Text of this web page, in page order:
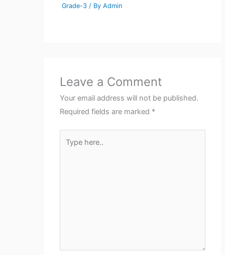
Grade-3/ By Admin
Leave a Comment
Your email address will not be published.
Required fields are marked *
here..